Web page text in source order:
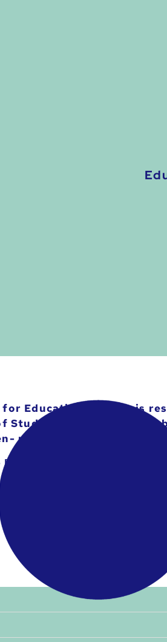
Educational Policy is
Students (ÖH) and is
und
Department for Education
arranged in urgent
If you would like to make
reason for the personal